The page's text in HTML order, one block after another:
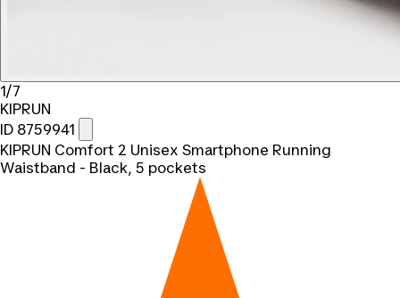
1/7
KIPRUN
ID 8759941
KIPRUN Comfort 2 Unisex Smartphone Running
Waistband - Black, 5 pockets